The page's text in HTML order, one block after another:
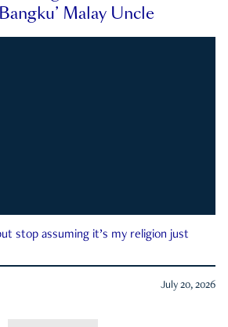
Malay Uncle
stop assuming it’s my religion just
July 20, 2026